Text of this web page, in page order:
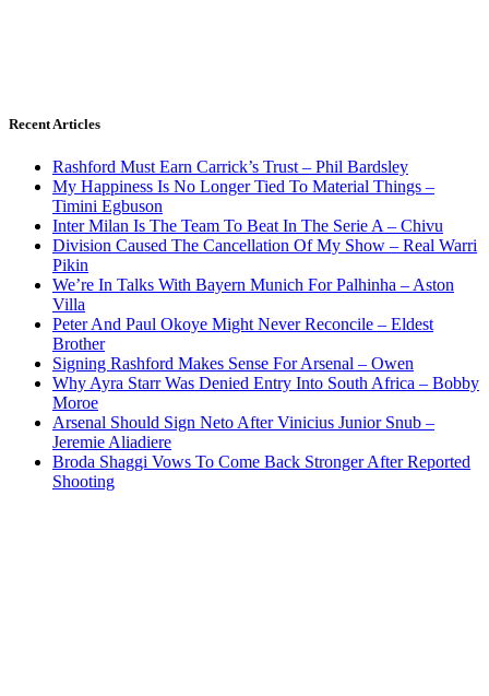
Recent Articles
Rashford Must Earn Carrick’s Trust – Phil Bardsley
My Happiness Is No Longer Tied To Material Things –
Timini Egbuson
Inter Milan Is The Team To Beat In The Serie A – Chivu
Division Caused The Cancellation Of My Show – Real Warri
Pikin
We’re In Talks With Bayern Munich For Palhinha – Aston
Villa
Peter And Paul Okoye Might Never Reconcile – Eldest
Brother
Signing Rashford Makes Sense For Arsenal – Owen
Why Ayra Starr Was Denied Entry Into South Africa – Bobby
Moroe
Arsenal Should Sign Neto After Vinicius Junior Snub –
Jeremie Aliadiere
Broda Shaggi Vows To Come Back Stronger After Reported
Shooting